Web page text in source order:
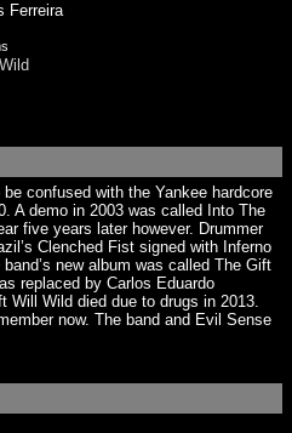
Ferreira
confused with the Yankee hardcore
A demo in 2003 was called Into The
five years later however. Drummer
Clenched Fist signed with Inferno
new album was called The Gift
replaced by Carlos Eduardo
Will Wild died due to drugs in 2013.
now. The band and Evil Sense